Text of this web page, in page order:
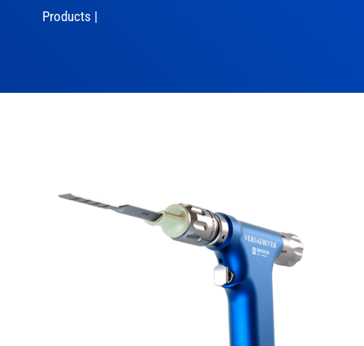
Products |